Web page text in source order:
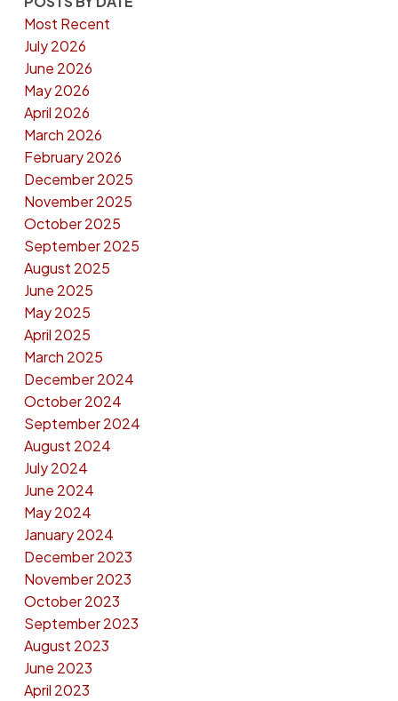
Most Recent
July 2026
June 2026
May 2026
April 2026
March 2026
February 2026
December 2025
November 2025
October 2025
September 2025
August 2025
June 2025
May 2025
April 2025
March 2025
December 2024
October 2024
September 2024
August 2024
July 2024
June 2024
May 2024
January 2024
December 2023
November 2023
October 2023
September 2023
August 2023
June 2023
April 2023